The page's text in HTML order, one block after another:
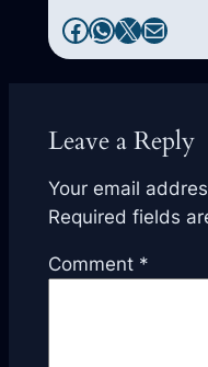
Facebook
WhatsApp
X Mail
Leave a Reply
Your email
Required fields
Comment *